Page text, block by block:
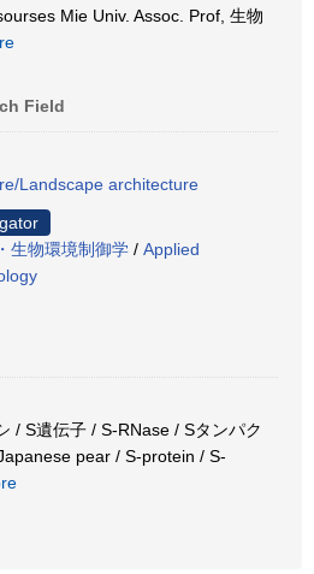
Mie Univ. Assoc. Prof, 生物
Field
Landscape architecture
生物環境制御学 / Applied
/ S遺伝子 / S-RNase / Sタンパク
pear / S-protein / S-